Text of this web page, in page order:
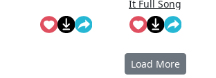
It Full Song
Lyrics
Load More